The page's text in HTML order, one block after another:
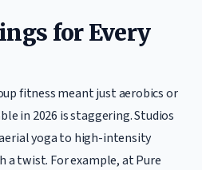
for Every
fitness meant just aerobics or
in 2026 is staggering. Studios
yoga to high-intensity
twist. For example, at Pure